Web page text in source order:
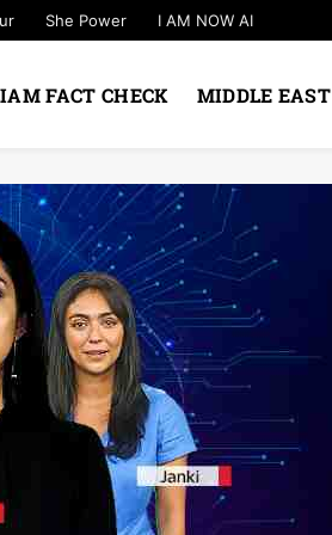
She Power I AM NOW AI
FACT CHECK MIDDLE EAST